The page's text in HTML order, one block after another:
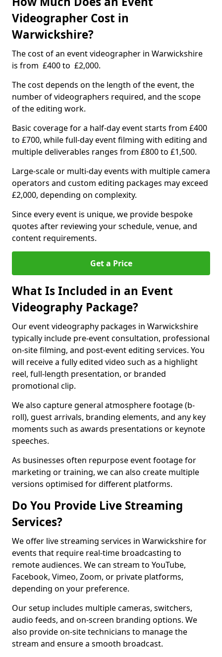
Videographer Cost in
Warwickshire?
The cost of an event videographer in Warwickshire
is from £400 to £2,000.
The cost depends on the length of the event, the
number of videographers required, and the scope
of the editing work.
Basic coverage for a half-day event starts from £400
to £700, while full-day event filming with editing and
multiple deliverables ranges from £800 to £1,500.
Large-scale or multi-day events with multiple camera
operators and custom editing packages may exceed
£2,000, depending on complexity.
Since every event is unique, we provide bespoke
quotes after reviewing your schedule, venue, and
content requirements.
Get a Price
What Is Included in an Event
Videography Package?
Our event videography packages in Warwickshire
typically include pre-event consultation, professional
on-site filming, and post-event editing services. You
will receive a fully edited video such as a highlight
reel, full-length presentation, or branded
promotional clip.
We also capture general atmosphere footage (b-
roll), guest arrivals, branding elements, and any key
moments such as awards presentations or keynote
speeches.
As businesses often repurpose event footage for
marketing or training, we can also create multiple
versions optimised for different platforms.
Do You Provide Live Streaming
Services?
We offer live streaming services in Warwickshire for
events that require real-time broadcasting to
remote audiences. We can stream to YouTube,
Facebook, Vimeo, Zoom, or private platforms,
depending on your preference.
Our setup includes multiple cameras, switchers,
audio feeds, and on-screen branding options. We
also provide on-site technicians to manage the
stream and ensure a smooth broadcast.